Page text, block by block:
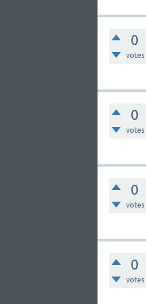
0
votes
0
votes
0
votes
0
votes